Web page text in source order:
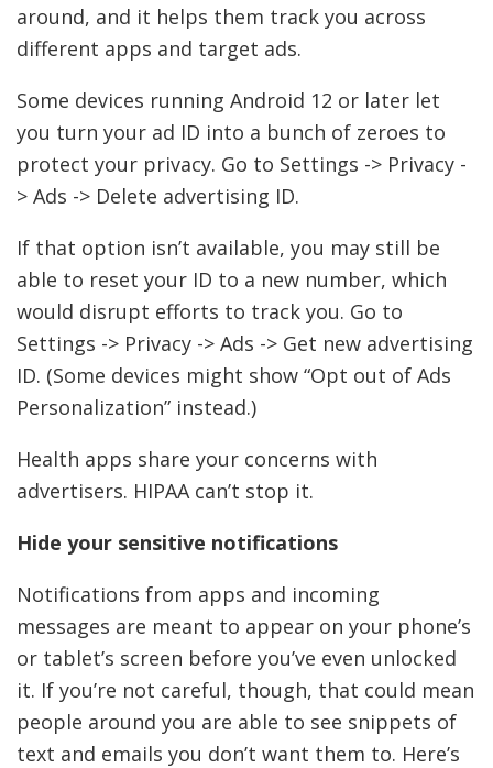
around, and it helps them track you across
different apps and target ads.
Some devices running Android 12 or later let
you turn your ad ID into a bunch of zeroes to
protect your privacy. Go to Settings -> Privacy -
> Ads -> Delete advertising ID.
If that option isn’t available, you may still be
able to reset your ID to a new number, which
would disrupt efforts to track you. Go to
Settings -> Privacy -> Ads -> Get new advertising
ID. (Some devices might show “Opt out of Ads
Personalization” instead.)
Health apps share your concerns with
advertisers. HIPAA can’t stop it.
Hide your sensitive notifications
Notifications from apps and incoming
messages are meant to appear on your phone’s
or tablet’s screen before you’ve even unlocked
it. If you’re not careful, though, that could mean
people around you are able to see snippets of
text and emails you don’t want them to. Here’s